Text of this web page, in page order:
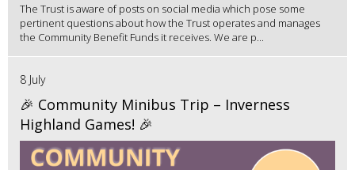
The Trust is aware of posts on social media which pose some
pertinent questions about how the Trust operates and manages
the Community Benefit Funds it receives. We are p...
8 July
🎉 Community Minibus Trip – Inverness
Highland Games! 🎉